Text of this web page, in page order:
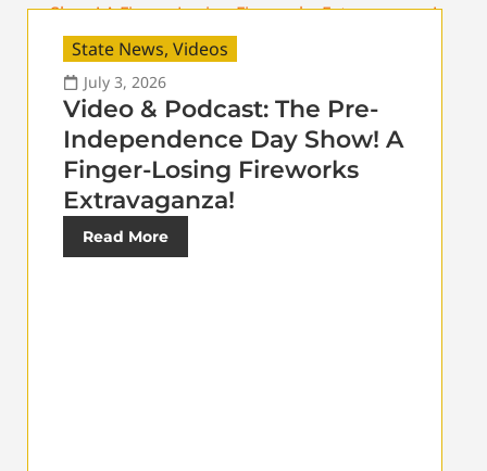
State News, Videos
July 3, 2026
Video & Podcast: The Pre-
Independence Day Show! A
Finger-Losing Fireworks
Extravaganza!
Read More